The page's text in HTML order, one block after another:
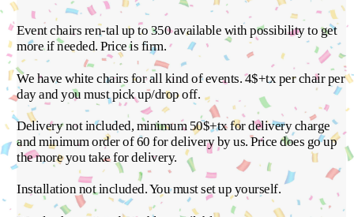
Event chairs ren-tal up to 350 available with possibility to get
more if needed. Price is firm.
We have white chairs for all kind of events. 4$+tx per chair per
day and you must pick up/drop off.
Delivery not included, minimum 50$+tx for delivery charge
and minimum order of 60 for delivery by us. Price does go up
the more you take for delivery.
Installation not included. You must set up yourself.